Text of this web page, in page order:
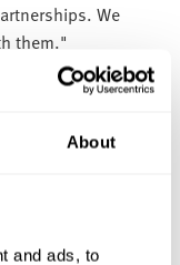
About
and ads, to
We
them."
of their
and